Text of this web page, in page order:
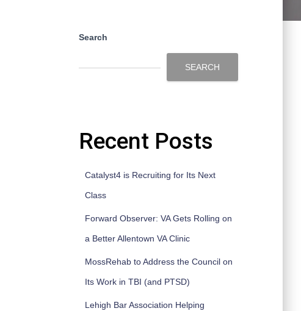
Search
SEARCH
Recent Posts
Catalyst4 is Recruiting for Its Next
Class
Forward Observer: VA Gets Rolling on
a Better Allentown VA Clinic
MossRehab to Address the Council on
Its Work in TBI (and PTSD)
Lehigh Bar Association Helping